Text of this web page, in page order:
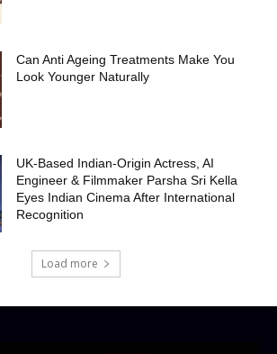
Can Anti Ageing Treatments Make You
Look Younger Naturally
UK-Based Indian-Origin Actress, AI
Engineer & Filmmaker Parsha Sri Kella
Eyes Indian Cinema After International
Recognition
Load more